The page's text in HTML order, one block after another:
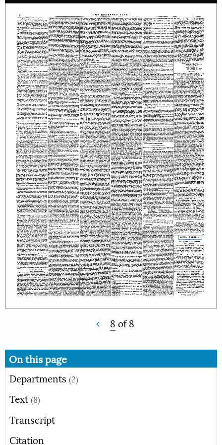
8 of8
On this page
Departments (2)
Text (8)
Transcript
Citation